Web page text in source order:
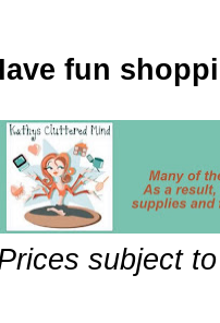
fun
subject